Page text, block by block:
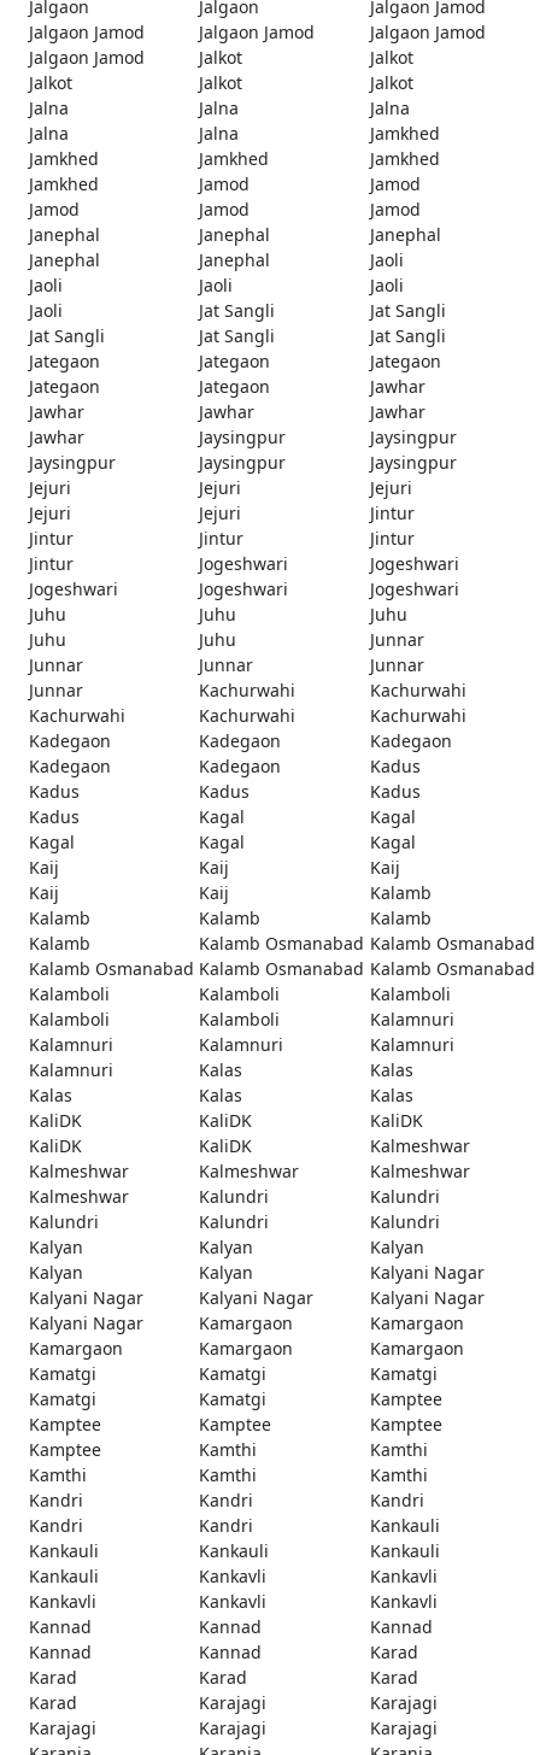
Jalgaon
Jalgaon
Jalgaon Jamod
Jalgaon Jamod
Jalgaon Jamod
Jalgaon Jamod
Jalgaon Jamod
Jalkot
Jalkot
Jalkot
Jalkot
Jalkot
Jalna
Jalna
Jalna
Jalna
Jalna
Jamkhed
Jamkhed
Jamkhed
Jamkhed
Jamkhed
Jamod
Jamod
Jamod
Jamod
Jamod
Janephal
Janephal
Janephal
Janephal
Janephal
Jaoli
Jaoli
Jaoli
Jaoli
Jaoli
Jat Sangli
Jat Sangli
Jat Sangli
Jat Sangli
Jat Sangli
Jategaon
Jategaon
Jategaon
Jategaon
Jategaon
Jawhar
Jawhar
Jawhar
Jawhar
Jawhar
Jaysingpur
Jaysingpur
Jaysingpur
Jaysingpur
Jaysingpur
Jejuri
Jejuri
Jejuri
Jejuri
Jejuri
Jintur
Jintur
Jintur
Jintur
Jintur
Jogeshwari
Jogeshwari
Jogeshwari
Jogeshwari
Jogeshwari
Juhu
Juhu
Juhu
Juhu
Juhu
Junnar
Junnar
Junnar
Junnar
Junnar
Kachurwahi
Kachurwahi
Kachurwahi
Kachurwahi
Kachurwahi
Kadegaon
Kadegaon
Kadegaon
Kadegaon
Kadegaon
Kadus
Kadus
Kadus
Kadus
Kadus
Kagal
Kagal
Kagal
Kagal
Kagal
Kaij
Kaij
Kaij
Kaij
Kaij
Kalamb
Kalamb
Kalamb
Kalamb
Kalamb
Kalamb Osmanabad Kalamb Osmanabad
Kalamb Osmanabad Kalamb Osmanabad Kalamb Osmanabad
Kalamboli
Kalamboli
Kalamboli
Kalamboli
Kalamboli
Kalamnuri
Kalamnuri
Kalamnuri
Kalamnuri
Kalamnuri
Kalas
Kalas
Kalas
Kalas
Kalas
KaliDK
KaliDK
KaliDK
KaliDK
KaliDK
Kalmeshwar
Kalmeshwar
Kalmeshwar
Kalmeshwar
Kalmeshwar
Kalundri
Kalundri
Kalundri
Kalundri
Kalundri
Kalyan
Kalyan
Kalyan
Kalyan
Kalyan
Kalyani Nagar
Kalyani Nagar
Kalyani Nagar
Kalyani Nagar
Kalyani Nagar
Kamargaon
Kamargaon
Kamargaon
Kamargaon
Kamargaon
Kamatgi
Kamatgi
Kamatgi
Kamatgi
Kamatgi
Kamptee
Kamptee
Kamptee
Kamptee
Kamptee
Kamthi
Kamthi
Kamthi
Kamthi
Kamthi
Kandri
Kandri
Kandri
Kandri
Kandri
Kankauli
Kankauli
Kankauli
Kankauli
Kankauli
Kankavli
Kankavli
Kankavli
Kankavli
Kankavli
Kannad
Kannad
Kannad
Kannad
Kannad
Karad
Karad
Karad
Karad
Karad
Karajagi
Karajagi
Karajagi
Karajagi
Karajagi